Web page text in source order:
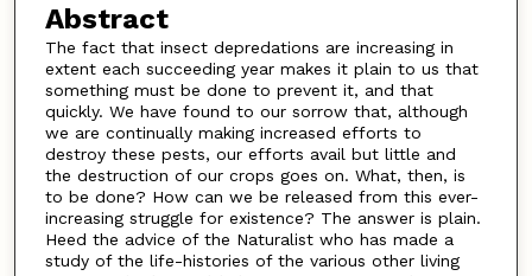
Abstract
The fact that insect depredations are increasing in
extent each succeeding year makes it plain to us that
something must be done to prevent it, and that
quickly. We have found to our sorrow that, although
we are continually making increased efforts to
destroy these pests, our efforts avail but little and
the destruction of our crops goes on. What, then, is
to be done? How can we be released from this ever-
increasing struggle for existence? The answer is plain.
Heed the advice of the Naturalist who has made a
study of the life-histories of the various other living